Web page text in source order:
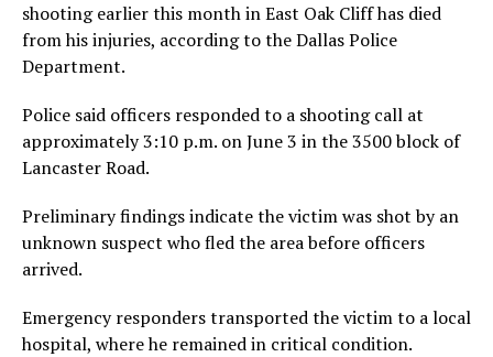
shooting earlier this month in East Oak Cliff has died
from his injuries, according to the Dallas Police
Department.
Police said officers responded to a shooting call at
approximately 3:10 p.m. on June 3 in the 3500 block of
Lancaster Road.
Preliminary findings indicate the victim was shot by an
unknown suspect who fled the area before officers
arrived.
Emergency responders transported the victim to a local
hospital, where he remained in critical condition.